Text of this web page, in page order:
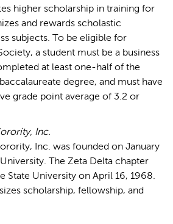
higher scholarship in training for
and rewards scholastic
subjects. To be eligible for
a student must be a business
at least one-half of the
degree, and must have
grade point average of 3.2 or
Inc.
Inc. was founded on January
The Zeta Delta chapter
State University on April 16, 1968.
scholarship, fellowship, and